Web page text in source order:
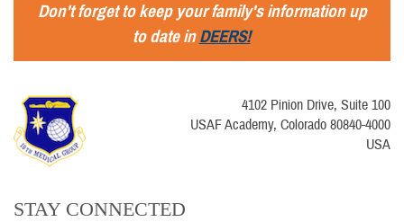
Don't forget to keep your family's information up
to date inDEERS!
4102 Pinion Drive, Suite 100
USAF Academy, Colorado 80840-4000
USA
STAY CONNECTED